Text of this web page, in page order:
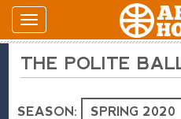
THE POLITE
SEASON: